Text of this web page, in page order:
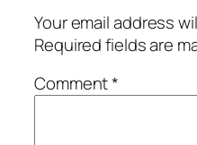
Your email address
Required fields are
Comment*